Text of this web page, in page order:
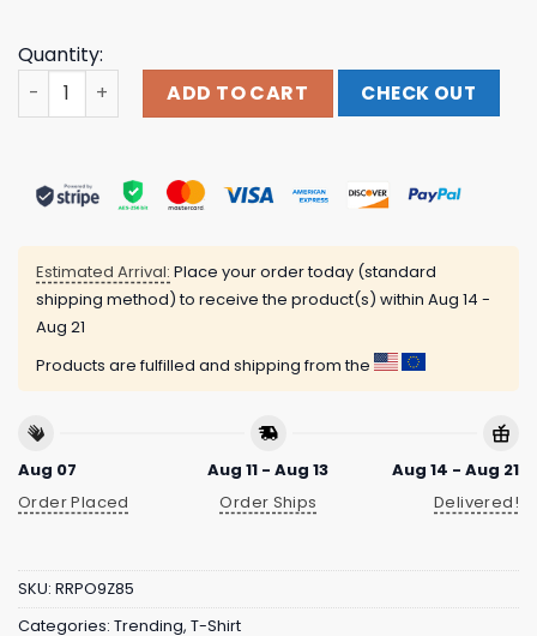
Quantity:
Night Shift Merch Fulci - A Blade In The Dark Pullover
ADD TO CART CHECK OUT
Estimated Arrival: Place your order today (standard
shipping method) to receive the product(s) within Aug 14 -
Aug 21
Products are fulfilled and shipping from the
Aug 07
Order Placed
Aug 11 - Aug 13
Order Ships
Aug 14 - Aug 21
Delivered!
SKU: RRPO9Z85
Categories: Trending, T-Shirt